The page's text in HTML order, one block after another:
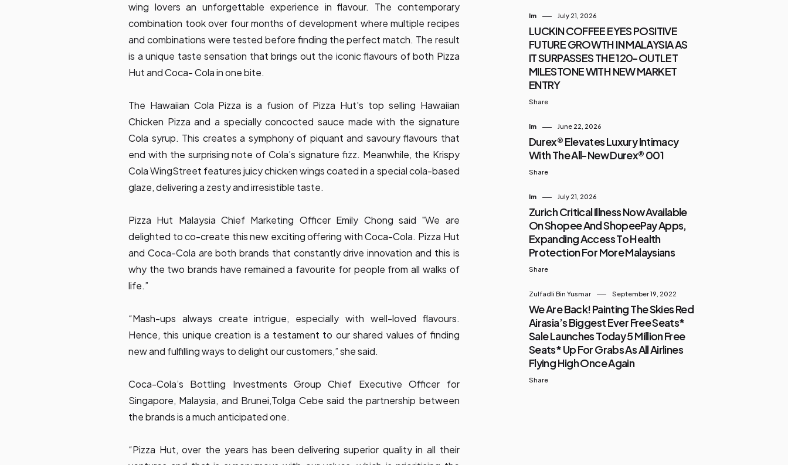
wing lovers an unforgettable experience in flavour. The contemporary
combination took over four months of development where multiple recipes
and combinations were tested before finding the perfect match. The result
is a unique taste sensation that brings out the iconic flavours of both Pizza
Hut and Coca- Cola in one bite.
The Hawaiian Cola Pizza is a fusion of Pizza Hut's top selling Hawaiian
Chicken Pizza and a specially concocted sauce made with the signature
Cola syrup. This creates a symphony of piquant and savoury flavours that
end with the surprising note of Cola’s signature fizz. Meanwhile, the Krispy
Cola WingStreet features juicy chicken wings coated in a special cola-based
glaze, delivering a zesty and irresistible taste.
Pizza Hut Malaysia Chief Marketing Officer Emily Chong said "We are
delighted to co-create this new exciting offering with Coca-Cola. Pizza Hut
and Coca-Cola are both brands that constantly drive innovation and this is
why the two brands have remained a favourite for people from all walks of
life.”
“Mash-ups always create intrigue, especially with well-loved flavours.
Hence, this unique creation is a testament to our shared values of finding
new and fulfilling ways to delight our customers,” she said.
Coca-Cola’s Bottling Investments Group Chief Executive Officer for
Singapore, Malaysia, and Brunei,Tolga Cebe said the partnership between
the brands is a much anticipated one.
“Pizza Hut, over the years has been delivering superior quality in all their
Im July 21, 2026
LUCKIN COFFEE EYES POSITIVE
FUTURE GROWTH IN MALAYSIA AS
IT SURPASSES THE 120-OUTLET
MILESTONE WITH NEW MARKET
ENTRY
Share
Im June 22, 2026
Durex® Elevates Luxury Intimacy
With The All-New Durex® 001
Share
Im July 21, 2026
Zurich Critical Illness Now Available
On Shopee And ShopeePay Apps,
Expanding Access To Health
Protection For More Malaysians
Share
Zulfadli Bin Yusmar September 19, 2022
We Are Back! Painting The Skies Red
Airasia’s Biggest Ever Free Seats*
Sale Launches Today 5 Million Free
Seats* Up For Grabs As All Airlines
Flying High Once Again
Share